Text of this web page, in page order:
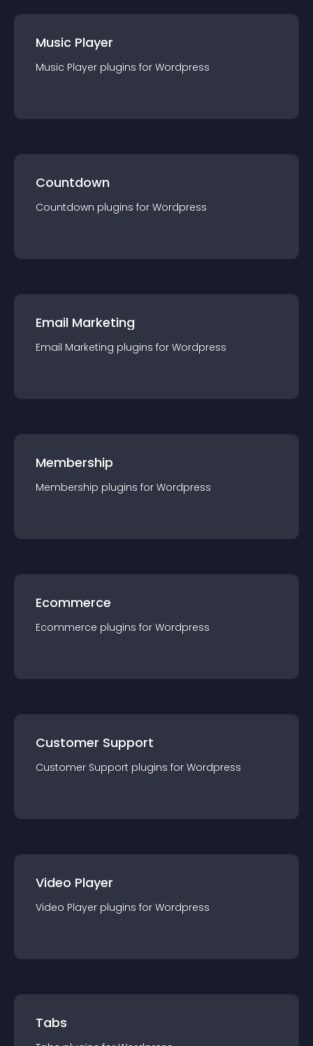
Music Player
Music Player plugins for Wordpress
Countdown
Countdown plugins for Wordpress
Email Marketing
Email Marketing plugins for Wordpress
Membership
Membership plugins for Wordpress
Ecommerce
Ecommerce plugins for Wordpress
Customer Support
Customer Support plugins for Wordpress
Video Player
Video Player plugins for Wordpress
Tabs